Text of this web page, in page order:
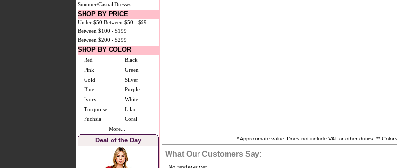
Summer/Casual Dresses
SHOP BY PRICE
Under $50 Between $50 - $99
Between $100 - $199
Between $200 - $299
SHOP BY COLOR
Red
Black
Pink
Green
Gold
Silver
Blue
Purple
Ivory
White
Turquoise
Lilac
Fuchsia
Coral
More...
Deal of the Day
* Approximate value. Does not include VAT or other duties. **
What Our Customers Say: